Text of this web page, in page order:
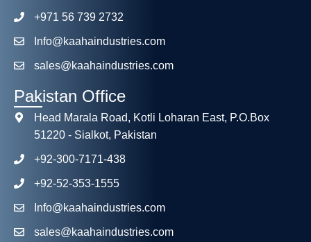
+971 56 739 2732
Info@kaahaindustries.com
sales@kaahaindustries.com
Pakistan Office
Head Marala Road, Kotli Loharan East, P.O.Box
51220 - Sialkot, Pakistan
+92-300-7171-438
+92-52-353-1555
Info@kaahaindustries.com
sales@kaahaindustries.com